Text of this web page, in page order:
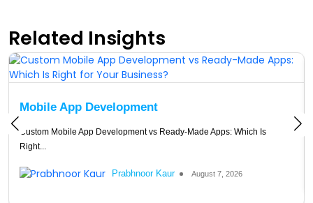
Related Insights
Mobile App Development
Custom Mobile App Development vs Ready-Made Apps: Which Is
Right...
Prabhnoor Kaur August 7, 2026